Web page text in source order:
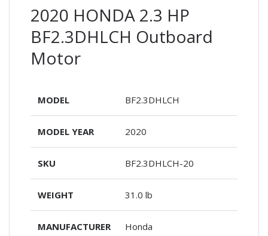
2020 HONDA 2.3 HP
BF2.3DHLCH Outboard
Motor
MODEL BF2.3DHLCH
MODEL YEAR 2020
SKU BF2.3DHLCH-20
WEIGHT 31.0 lb
MANUFACTURER Honda